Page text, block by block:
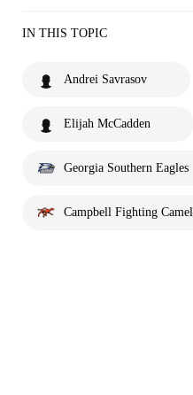
IN THIS TOPIC
Andrei Savrasov
Elijah McCadden
Georgia Southern Eagles
Campbell Fighting